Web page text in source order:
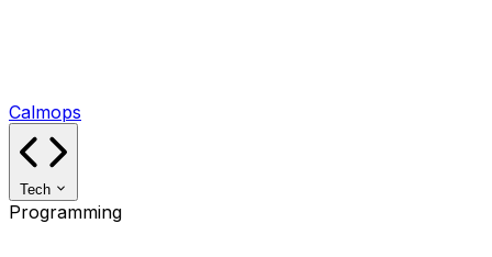
Calmops
Tech
Programming